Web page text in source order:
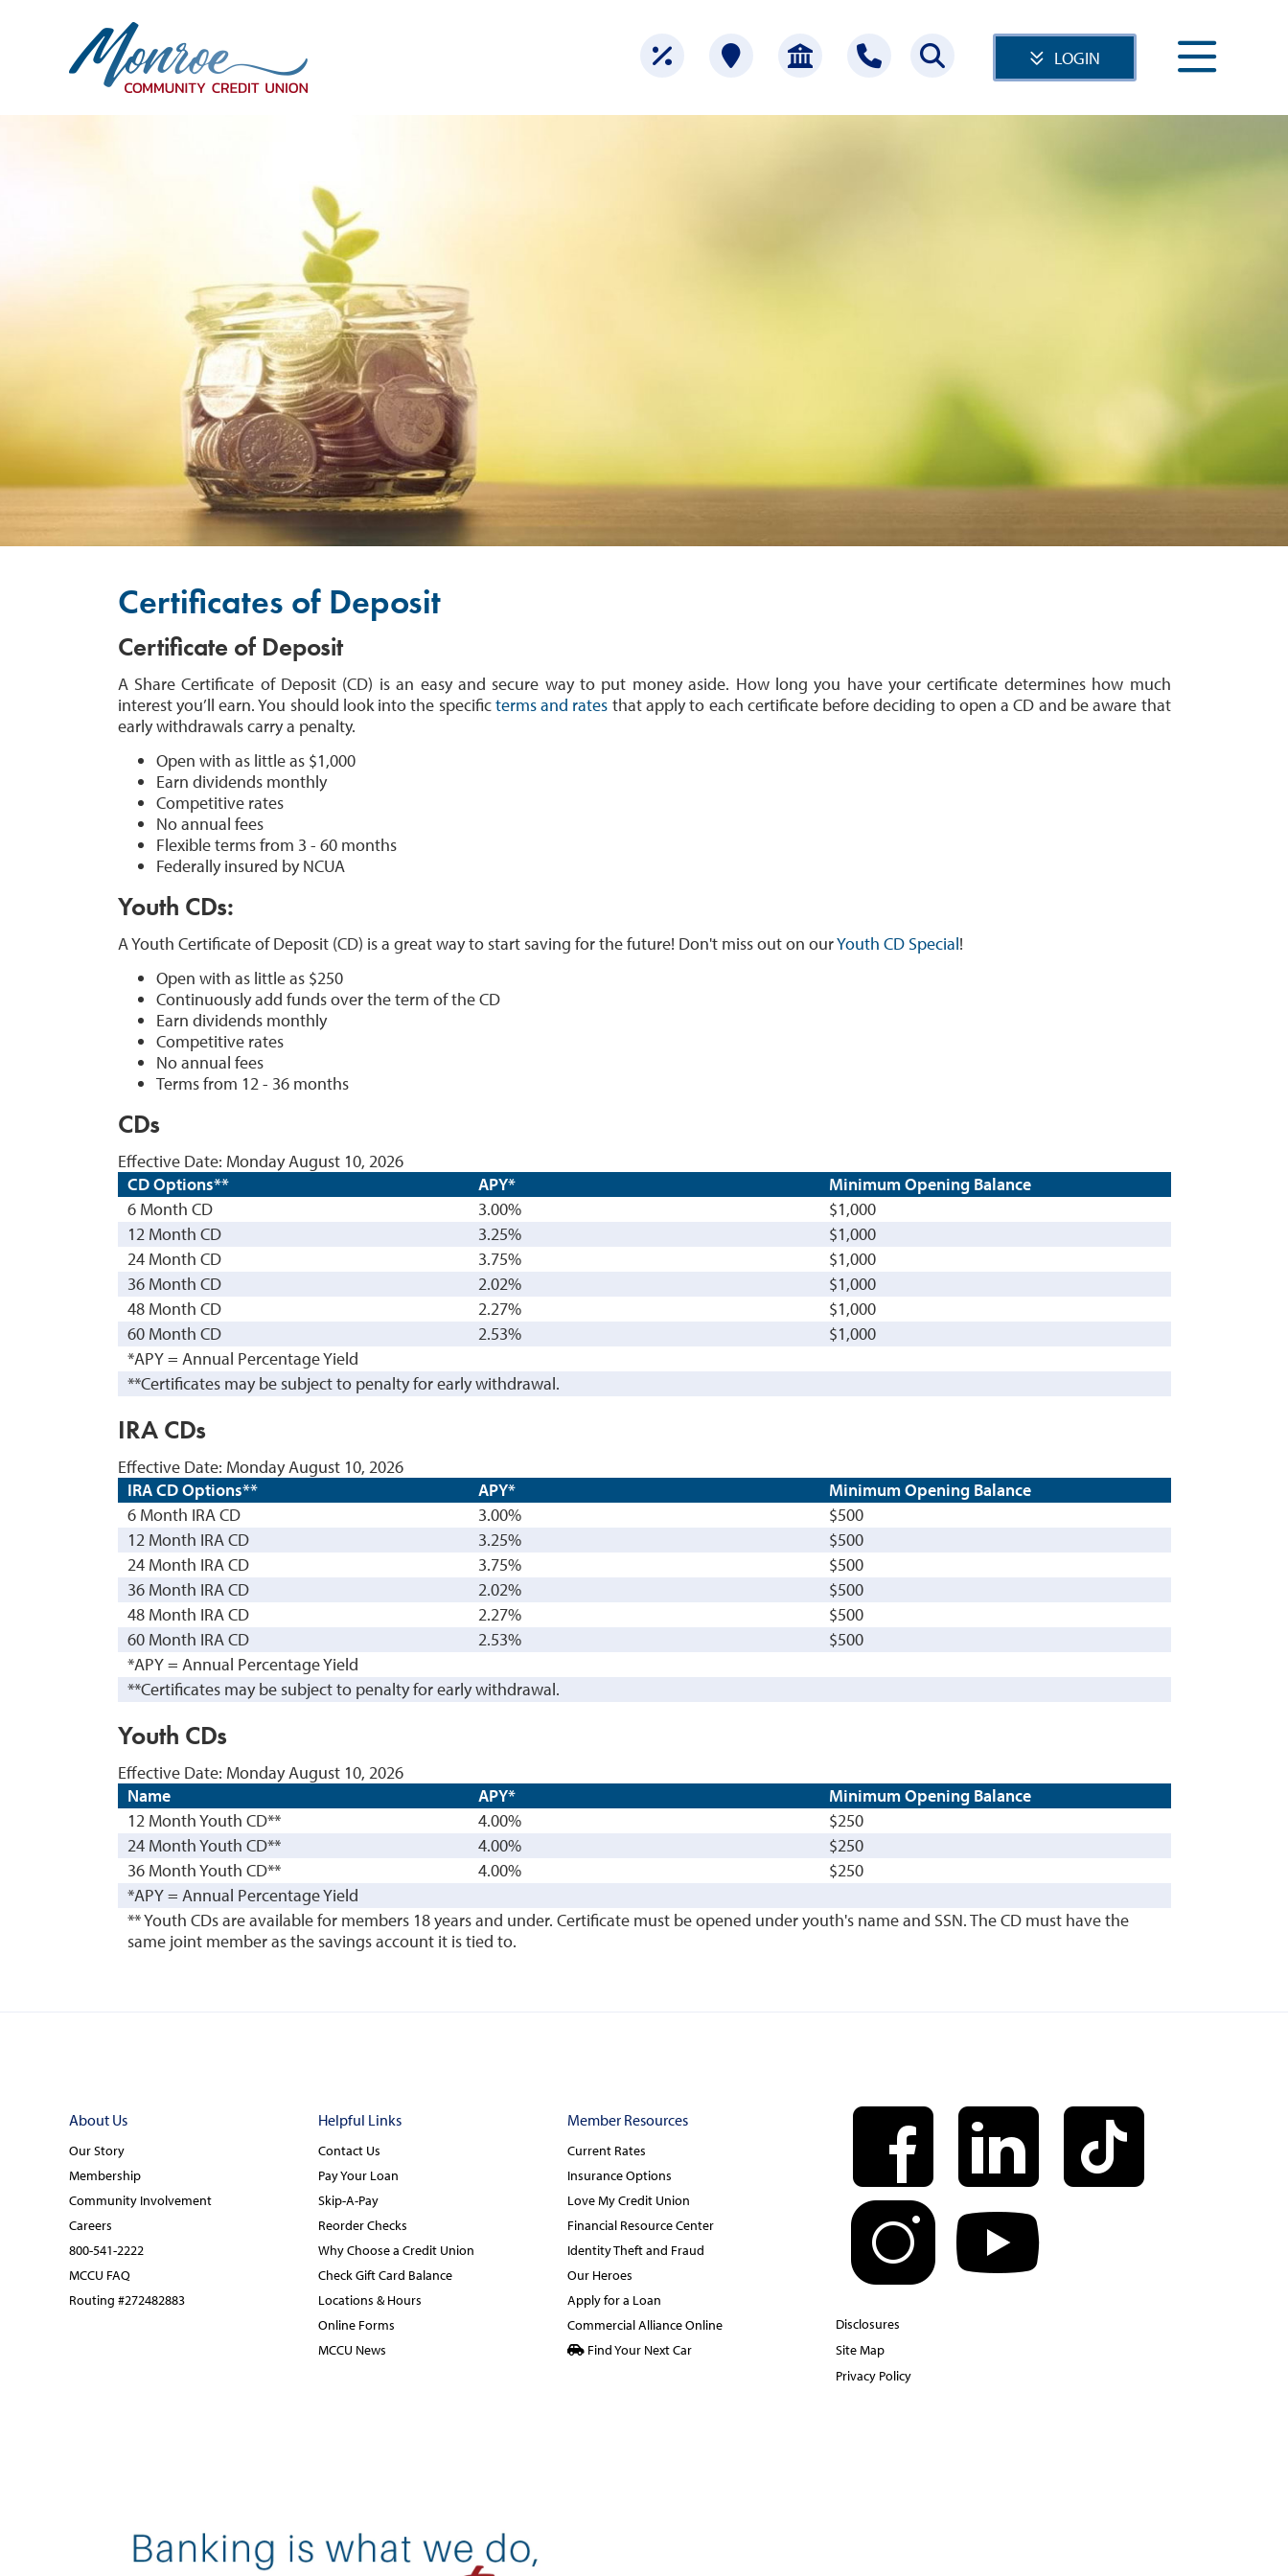
LOGIN
Certificates of Deposit
Certificate of Deposit
A Share Certificate of Deposit (CD) is an easy and secure way to put money aside. How long you have your certificate determines how much
interest you’ll earn. You should look into the specificterms and rates that apply to each certificate before deciding to open a CD and be aware that
early withdrawals carry a penalty.
Open with as little as $1,000
Earn dividends monthly
Competitive rates
No annual fees
Flexible terms from 3 - 60 months
Federally insured by NCUA
Youth CDs:
A Youth Certificate of Deposit (CD) is a great way to start saving for the future! Don't miss out on ourYouth CD Special!
Open with as little as $250
Continuously add funds over the term of the CD
Earn dividends monthly
Competitive rates
No annual fees
Terms from 12 - 36 months
CDs
Effective Date: Monday August 10, 2026
CD Options**
APY*
Minimum Opening Balance
6 Month CD
3.00%
$1,000
12 Month CD
3.25%
$1,000
24 Month CD
3.75%
$1,000
36 Month CD
2.02%
$1,000
48 Month CD
2.27%
$1,000
60 Month CD
2.53%
$1,000
*APY = Annual Percentage Yield
**Certificates may be subject to penalty for early withdrawal.
IRA CDs
Effective Date: Monday August 10, 2026
IRA CD Options**
APY*
Minimum Opening Balance
6 Month IRA CD
3.00%
$500
12 Month IRA CD
3.25%
$500
24 Month IRA CD
3.75%
$500
36 Month IRA CD
2.02%
$500
48 Month IRA CD
2.27%
$500
60 Month IRA CD
2.53%
$500
*APY = Annual Percentage Yield
**Certificates may be subject to penalty for early withdrawal.
Youth CDs
Effective Date: Monday August 10, 2026
Name
APY*
Minimum Opening Balance
12 Month Youth CD**
4.00%
$250
24 Month Youth CD**
4.00%
$250
36 Month Youth CD**
4.00%
$250
*APY = Annual Percentage Yield
** Youth CDs are available for members 18 years and under. Certificate must be opened under youth's name and SSN. The CD must have the
same joint member as the savings account it is tied to.
About Us
Our Story
Membership
Community Involvement
Careers
800-541-2222
MCCU FAQ
Routing #272482883
Helpful Links
Contact Us
Pay Your Loan
Skip-A-Pay
Reorder Checks
Why Choose a Credit Union
Check Gift Card Balance
Locations & Hours
Online Forms
MCCU News
Member Resources
Current Rates
Insurance Options
Love My Credit Union
Financial Resource Center
Identity Theft and Fraud
Our Heroes
Apply for a Loan
Commercial Alliance Online
Find Your Next Car
Disclosures
Site Map
Privacy Policy